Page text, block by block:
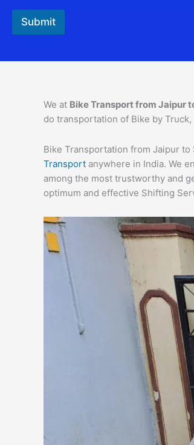
Submit
We at Bike Transport from Jaipur
do transportation of Bike by
Bike Transportation from Jaipur
Transport anywhere in India. We
among the most trustworthy and
optimum and effective Shifting